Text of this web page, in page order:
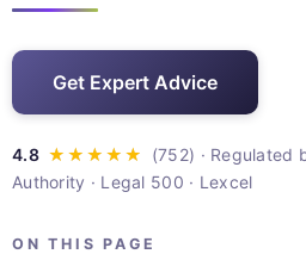
Get Expert Advice
· Regulated
Authority · Legal 500 · Lexcel
ON THIS PAGE